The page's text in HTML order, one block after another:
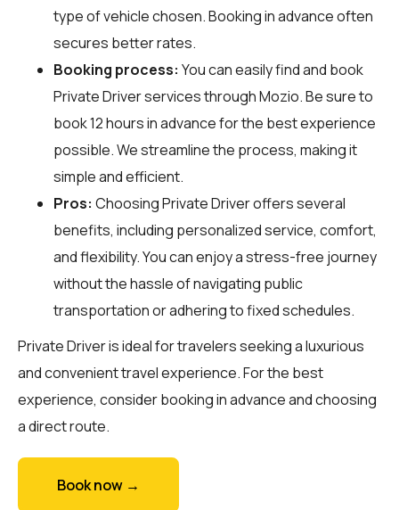
type of vehicle chosen. Booking in advance often
secures better rates.
Booking process: You can easily find and book
Private Driver services throughMozio. Be sure to
book 12 hours in advance for the best experience
possible. We streamline the process, making it
simple and efficient.
Pros: Choosing Private Driver offers several
benefits, including personalized service, comfort,
and flexibility. You can enjoy a stress-free journey
without the hassle of navigating public
transportation or adhering to fixed schedules.
Private Driver is ideal for travelers seeking a luxurious
and convenient travel experience. For the best
experience, consider booking in advance and choosing
a direct route.
Book now →